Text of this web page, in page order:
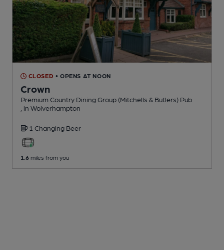
CLOSED • OPENS AT NOON
Crown
Premium Country Dining Group (Mitchells & Butlers) Pub
, in Wolverhampton
1 Changing Beer
1.6 miles from you